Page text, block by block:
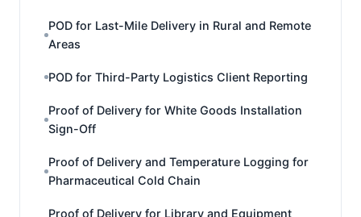
POD for Last-Mile Delivery in Rural and Remote
Areas
POD for Third-Party Logistics Client Reporting
Proof of Delivery for White Goods Installation
Sign-Off
Proof of Delivery and Temperature Logging for
Pharmaceutical Cold Chain
Proof of Delivery for Library and Equipment